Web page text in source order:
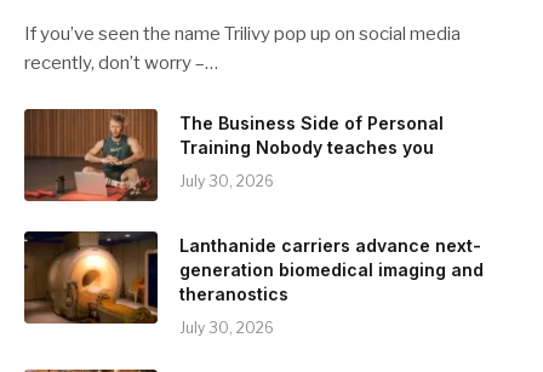
If you’ve seen the name Trilivy pop up on social media
recently, don’t worry –…
The Business Side of Personal
Training Nobody teaches you
July 30, 2026
Lanthanide carriers advance next-
generation biomedical imaging and
theranostics
July 30, 2026